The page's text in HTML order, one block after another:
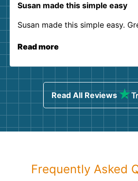
Susan made this simple easy
Susan made this simple easy.
Read more
Read All Reviews
Frequently Asked